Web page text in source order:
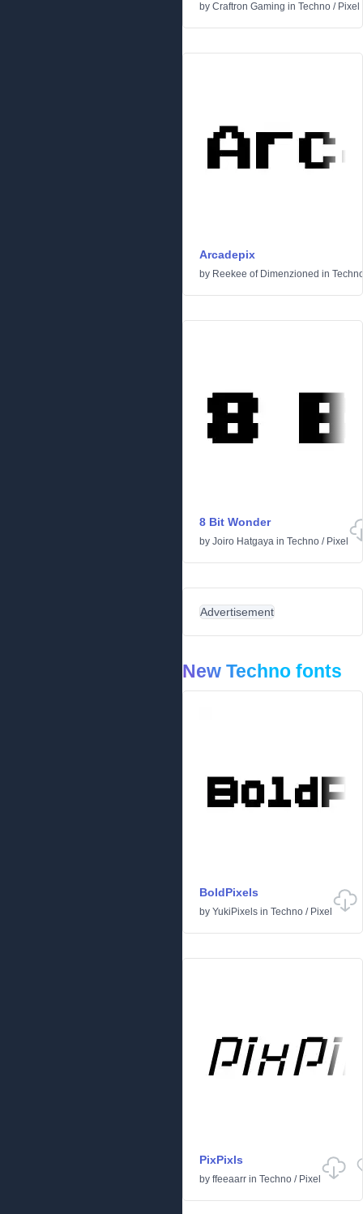
by Craftron Gaming in Techno / Pixel
Arcadepix
by Reekee of Dimenzioned in
8 Bit Wonder
by Joiro Hatgaya in Techno / Pixel
Advertisement
New Techno fonts
BoldPixels
by YukiPixels in Techno / Pixel
PixPixls
by ffeeaarr in Techno / Pixel